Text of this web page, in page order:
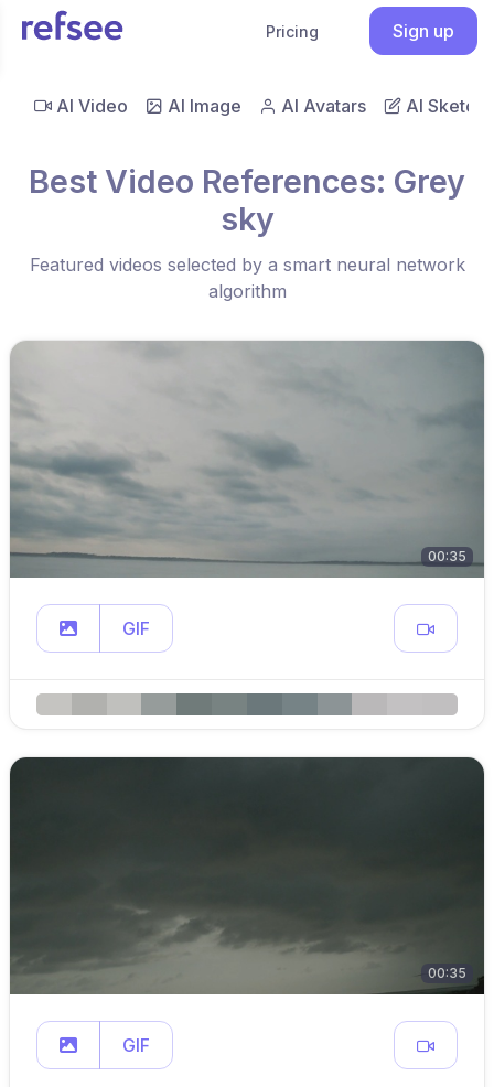
Pricing Sign up
AI Video AI Image AI Avatars AI Sketch
Best Video References: Grey
sky
Featured videos selected by a smart neural network
algorithm
00:35
GIF
00:35
GIF